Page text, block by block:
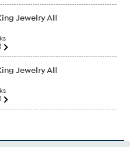
Jewelry All
Jewelry All